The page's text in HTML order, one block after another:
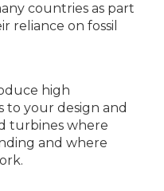
countries as part
reliance on fossil
high
to your design and
turbines where
and where